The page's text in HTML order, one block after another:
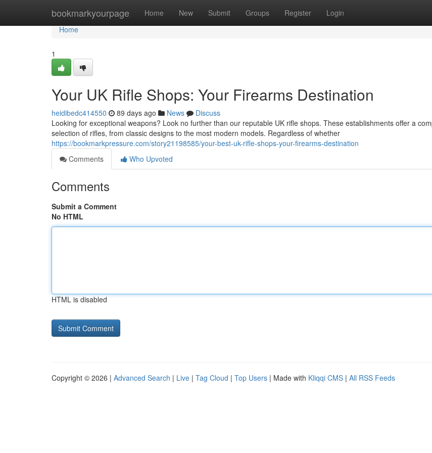
bookmarkyourpage Home New Submit Groups Register Login
Home
Home
1
Your UK Rifle Shops: Your Firearms Destination
heidibedc414550 89 days ago News
Discuss
Looking for exceptional weapons? Look no further than our reputable UK rifle shops. These establishments offer a
selection of rifles, from classic designs to the most modern models. Regardless of whether
https://bookmarkpressure.com/story21198585/your-best-uk-rifle-shops-your-firearms-destination
Comments
Who Upvoted
Comments
Submit a Comment
No HTML
HTML is disabled
Copyright © 2026 | Advanced Search | Live | Tag Cloud | Top Users | Made with Kliqqi CMS | All RSS Feeds